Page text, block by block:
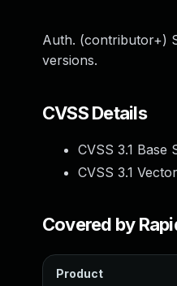
Auth. (contributor+)
versions.
CVSS Details
CVSS 3.1 Base
CVSS 3.1
Covered by
Product